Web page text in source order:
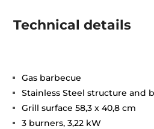
Technical details
Gas barbecue
Stainless Steel structure and
Grill surface 58,3 x 40,8 cm
3 burners, 3,22 kW